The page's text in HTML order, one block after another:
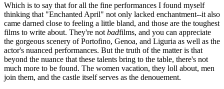
Which is to say that for all the fine performances I found myself
thinking that "Enchanted April" not only lacked enchantment--it also
came darned close to feeling a little bland, and those are the toughest
films to write about. They're not badfilms, and you can appreciate
the gorgeous scenery of Portofino, Genoa, and Liguria as well as the
actor's nuanced performances. But the truth of the matter is that
beyond the nuance that these talents bring to the table, there's not
much more to be found. The women vacation, they loll about, men
join them, and the castle itself serves as the denouement.